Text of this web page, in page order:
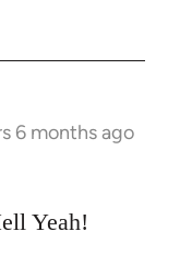
6 months ago
Yeah!